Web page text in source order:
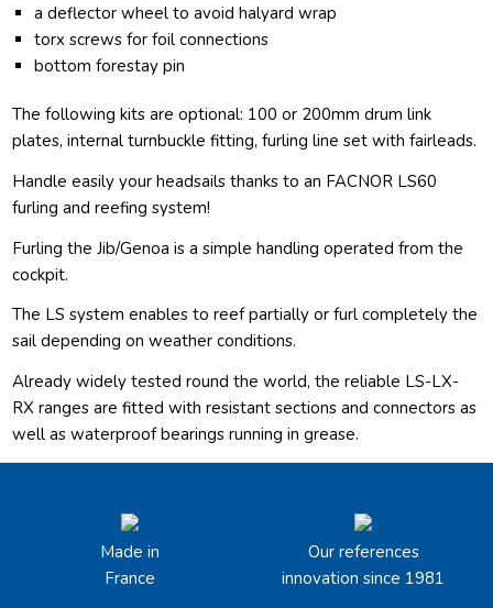
a deflector wheel to avoid halyard wrap
torx screws for foil connections
bottom forestay pin
The following kits are optional: 100 or 200mm drum link
plates, internal turnbuckle fitting, furling line set with fairleads.
Handle easily your headsails thanks to an FACNOR LS60
furling and reefing system!
Furling the Jib/Genoa is a simple handling operated from the
cockpit.
The LS system enables to reef partially or furl completely the
sail depending on weather conditions.
Already widely tested round the world, the reliable LS-LX-
RX ranges are fitted with resistant sections and connectors as
well as waterproof bearings running in grease.
Made in
France
Our references
innovation since 1981